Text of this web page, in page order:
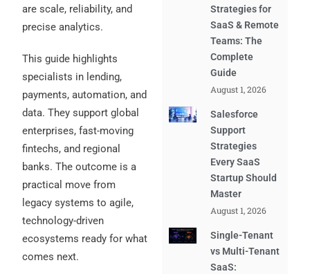
are scale, reliability, and
precise analytics.
This guide highlights
specialists in lending,
payments, automation, and
data. They support global
enterprises, fast-moving
fintechs, and regional
banks. The outcome is a
practical move from
legacy systems to agile,
technology-driven
ecosystems ready for what
comes next.
Strategies for
SaaS & Remote
Teams: The
Complete
Guide
August 1, 2026
Salesforce
Support
Strategies
Every SaaS
Startup Should
Master
August 1, 2026
Single-Tenant
vs Multi-Tenant
SaaS: